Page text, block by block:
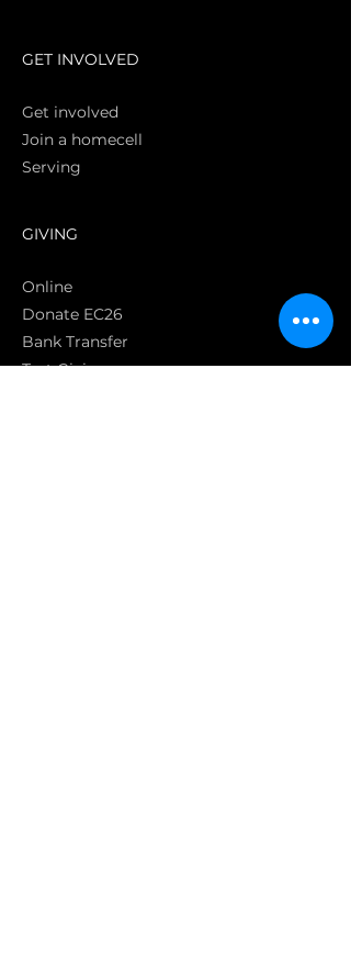
GET INVOLVED
Get involved
Join a homecell
Serving
GIVING
Online
Donate EC26
Bank Transfer
Text Giving